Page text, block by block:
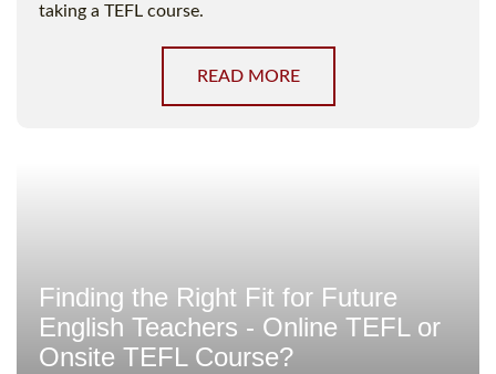
taking a TEFL course.
READ MORE
Finding the Right Fit for Future
English Teachers - Online TEFL or
Onsite TEFL Course?